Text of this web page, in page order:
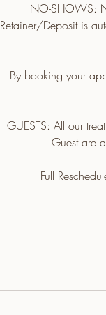
NO-SHOWS:
Retainer/Deposit is
By booking your
GUESTS: All our
Guest are
Full